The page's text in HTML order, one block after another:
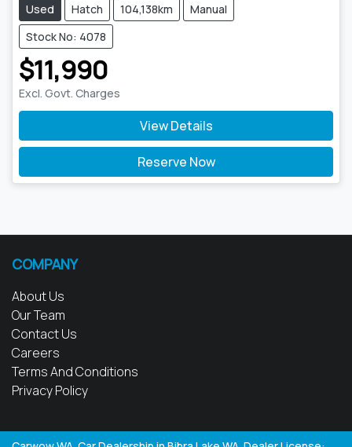
Used Hatch 104,138km
Manual
Stock No: 4078
$11,990
Excl. Govt. Charges
View Details
Reserve Now
COMPANY
About Us
Our Team
Contact Us
Careers
Terms And Conditions
Privacy Policy